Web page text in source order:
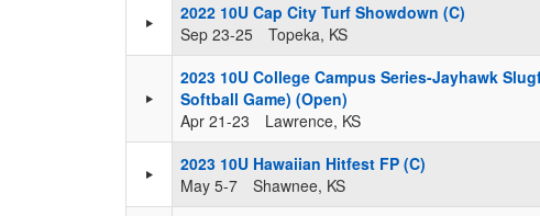
2022 10U Cap City Turf Showdown (C)
Sep 23-25
Topeka, KS
2023 10U College Campus Series-Jayhawk
Softball Game) (Open)
Apr 21-23
Lawrence, KS
2023 10U Hawaiian Hitfest FP (C)
May 5-7
Shawnee, KS